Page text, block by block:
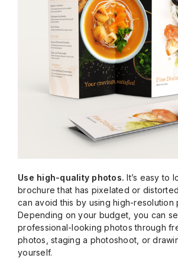
Use high-quality photos. It’s easy to
brochure that has pixelated or
can avoid this by using high-resolution
Depending on your budget, you can
professional-looking photos through
photos, staging a photoshoot, or
yourself.